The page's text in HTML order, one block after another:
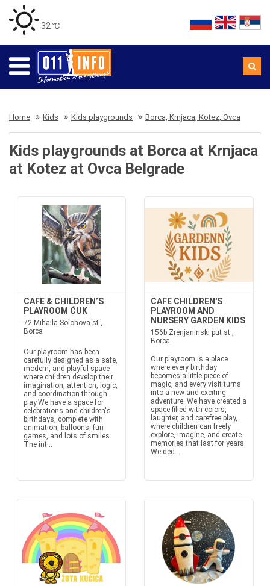
32 ℃
Home Kids Kids playgrounds Borca, Krnjaca, Kotez, Ovca
Kids playgrounds at Borca at Krnjaca
at Kotez at Ovca Belgrade
CAFE & CHILDREN’S
PLAYROOM ĆUK
72 Mihaila Solohova st.,
Borca
Our playroom has been
carefully designed as a safe,
modern, and playful space
where children develop their
imagination, attention, logic,
and coordination through
play.We have a space for
celebrations and children's
birthdays, complete with
animation, balloons, fun
games, and lots of smiles.
The int...
CAFE CHILDREN'S
PLAYROOM AND
NURSERY GARDEN KIDS
156b Zrenjaninski put st.,
Borca
Our playroom is a place
where every birthday
becomes a little piece of
magic, and every visit turns
into a new and exciting
adventure. We have created a
space filled with colors,
laughter, and carefree play,
where children can freely
explore, imagine, and create
memories that last for years.
We ded...